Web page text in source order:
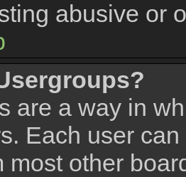
abusive or
are a way in
Each user
most other